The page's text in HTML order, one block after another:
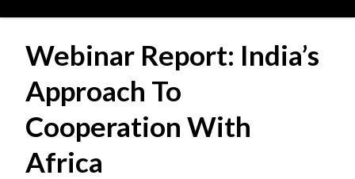
Webinar Report: India’s
Approach To
Cooperation With
Africa